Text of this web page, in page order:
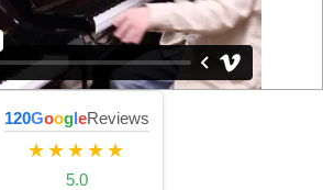
120GoogleReviews
★★★★★
5.0